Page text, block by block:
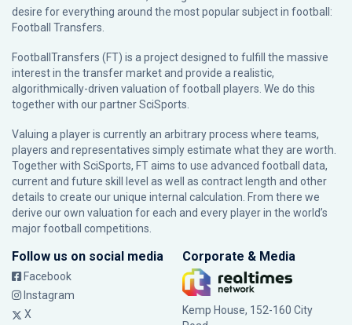
desire for everything around the most popular subject in football:
Football Transfers.
FootballTransfers (FT) is a project designed to fulfill the massive
interest in the transfer market and provide a realistic,
algorithmically-driven valuation of football players. We do this
together with our partnerSciSports
Valuing a player is currently an arbitrary process where teams,
players and representatives simply estimate what they are worth.
Together with SciSports, FT aims to use advanced football data,
current and future skill level as well as contract length and other
details to create our unique internal calculation. From there we
derive our own valuation for each and every player in the world’s
major football competitions.
Follow us on social media
Facebook
Instagram
X
Corporate & Media
Kemp House, 152-160 City